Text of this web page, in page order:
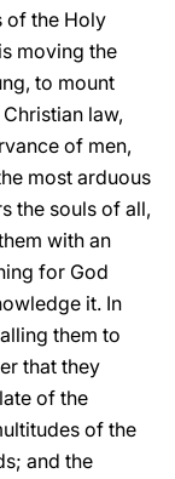
of the Holy
moving the
to mount
law,
of men,
most arduous
the souls of all,
with an
for God
it. In
them to
that they
of the
of the
and the